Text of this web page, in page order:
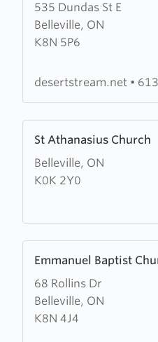
535 Dundas St E
Belleville, ON
K8N 5P6
about
Desert
Stream
Fellowship
desertstream.net •
St Athanasius Church
Belleville, ON
K0K 2Y0
more
about
Emmanuel Baptist
68 Rollins Dr
Belleville, ON
K8N 4J4
more
about
Emmanuel
Baptist